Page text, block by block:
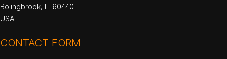
Bolingbrook, IL 60440
USA
CONTACT FORM